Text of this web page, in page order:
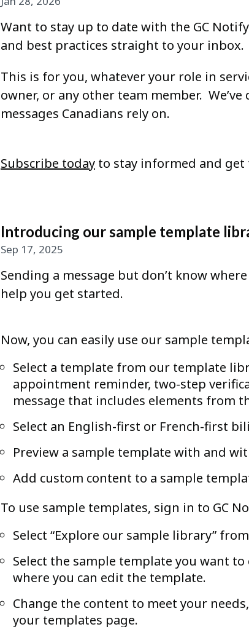
Want to stay up to date with the GC
and best practices straight to your inbox.
This is for you, whatever your role in
owner, or any other team member.
messages Canadians rely on.
Subscribe today to stay informed and get
Introducing our sample template
Sep 17, 2025
Sending a message but don’t know
help you get started.
Now, you can easily use our sample
Select a template from our template
appointment reminder, two-step
message that includes elements from
Select an English-first or French-first
Preview a sample template with and
Add custom content to a sample
To use sample templates, sign in to GC
Select “Explore our sample library”
Select the sample template you want
where you can edit the template.
Change the content to meet your
your templates page.